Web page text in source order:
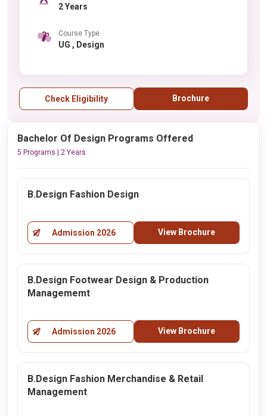
2 Years
Course Type
UG , Design
Check Eligibility Brochure
Bachelor Of Design Programs Offered
5 Programs | 2 Years
B.Design Fashion Design
Admission 2026 View Brochure
B.Design Footwear Design & Production
Managememt
Admission 2026 View Brochure
B.Design Fashion Merchandise & Retail
Management